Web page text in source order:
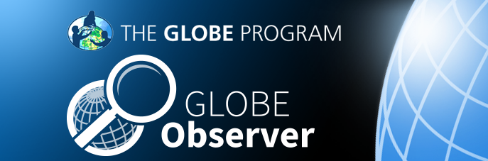
Skip to Main Content